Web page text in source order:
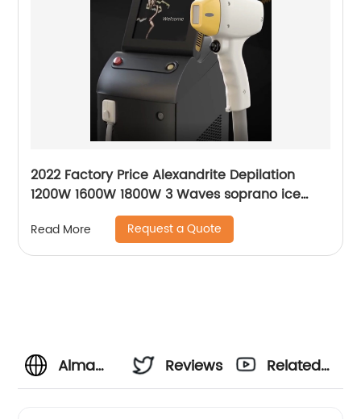
2022 Factory Price Alexandrite Depilation
1200W 1600W 1800W 3 Waves soprano ice
platinum alma laser Hair Removal Machine
Read More Request a Quote
Alma
Reviews
Related